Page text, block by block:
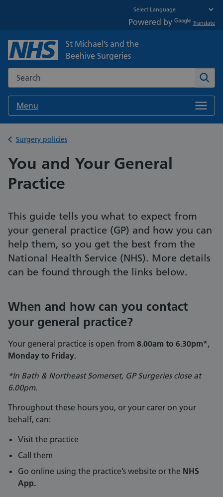
Powered by Translate
St Michael’s and the
Beehive Surgeries
Search the NHS website
Menu
Back to
Surgery policies
You and Your General
Practice
This guide tells you what to expect from
your general practice (GP) and how you can
help them, so you get the best from the
National Health Service (NHS). More details
can be found through the links below.
When and how can you contact
your general practice?
Your general practice is open from 8.00am to 6.30pm*,
Monday to Friday.
*In Bath & Northeast Somerset, GP Surgeries close at
6.00pm.
Throughout these hours you, or your carer on your
behalf, can:
Visit the practice
Call them
Go online using the practice’s website or the NHS
App.